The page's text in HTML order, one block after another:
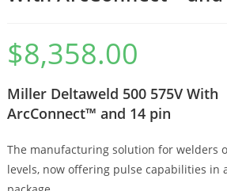
$8,358.00
Miller Deltaweld 500 575V With
ArcConnect™ and 14 pin
The manufacturing solution for welders
levels, now offering pulse capabilities in